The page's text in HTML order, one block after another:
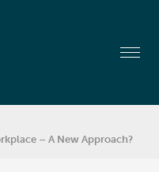
– A New Approach?